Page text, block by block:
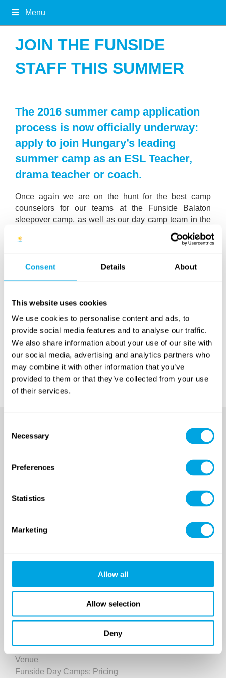
Consent Details About
This website uses cookies
We use cookies to personalise content and ads, to
provide social media features and to analyse our traffic.
We also share information about your use of our site with
our social media, advertising and analytics partners who
may combine it with other information that you’ve
provided to them or that they’ve collected from your use
of their services.
Selection
Necessary
Preferences
Statistics
Marketing
Allow all
Allow selection
Deny
Menu
JOIN THE FUNSIDE
STAFF THIS SUMMER
The 2016 summer camp application
process is now officially underway:
apply to join Hungary’s leading
summer camp as an ESL Teacher,
drama teacher or coach.
Once again we are on the hunt for the best camp
counselors for our teams at the Funside Balaton
sleepover camp, as well as our day camp team in the
city of Budapest. There are several positions to choose
from, including English as a second language teacher,
application process starts by the online
most qualified candidates to fill the open spots on our
preparatory orientation session ahead of the camps.
Start by visiting ourCamp Jobs page: this where you
will find all the details, as well as the application form.
Best of luck!
After school program
Day Camps in Budapest
Dates (sessions)
Venue
Funside Day Camps: Pricing